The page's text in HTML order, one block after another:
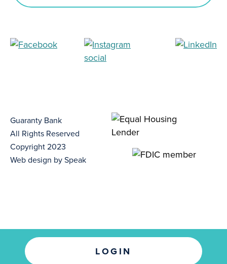
LOGIN
Guaranty Bank
All Rights Reserved
Copyright 2023
Web design by Speak